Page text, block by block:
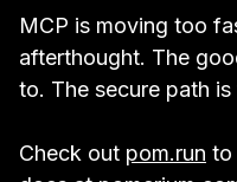
MCP is moving too
afterthought. The
to. The secure path is
Check out pom.run to